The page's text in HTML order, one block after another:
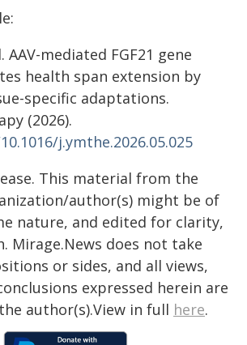
AAV-mediated FGF21 gene
health span extension by
specific adaptations.
(2026).
j.ymthe.2026.05.025
This material from the
author(s) might be of
nature, and edited for clarity,
Mirage.News does not take
or sides, and all views,
expressed herein are
author(s).View in full here.